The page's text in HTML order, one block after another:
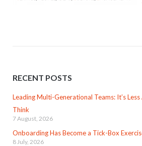
RECENT POSTS
Leading Multi-Generational Teams: It’s
Think
7 August, 2026
Onboarding Has Become a Tick-Box
8 July, 2026